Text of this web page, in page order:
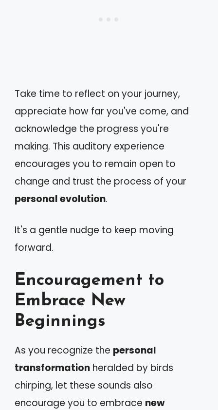
Take time to reflect on your journey,
appreciate how far you've come, and
acknowledge the progress you're
making. This auditory experience
encourages you to remain open to
change and trust the process of your
personal evolution.
It's a gentle nudge to keep moving
forward.
Encouragement to
Embrace New
Beginnings
As you recognize the personal
transformation heralded by birds
chirping, let these sounds also
encourage you to embrace new